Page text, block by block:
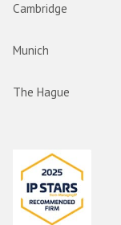
Cambridge
Munich
The Hague